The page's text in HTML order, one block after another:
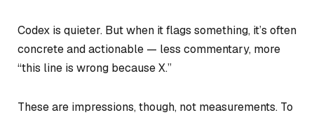
Codex is quieter. But when it flags something, it’s often
concrete and actionable — less commentary, more
“this line is wrong because X.”
These are impressions, though, not measurements. To